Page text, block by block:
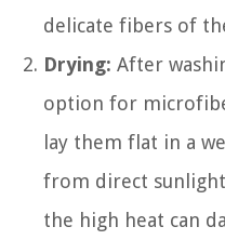
delicate fibers of
Drying: After
option for
lay them flat in a
from direct
the high heat can